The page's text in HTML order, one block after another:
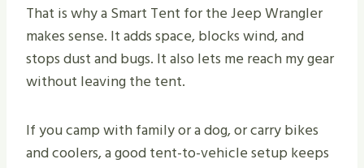
That is why a Smart Tent for the Jeep Wrangler
makes sense. It adds space, blocks wind, and
stops dust and bugs. It also lets me reach my gear
without leaving the tent.
If you camp with family or a dog, or carry bikes
and coolers, a good tent-to-vehicle setup keeps